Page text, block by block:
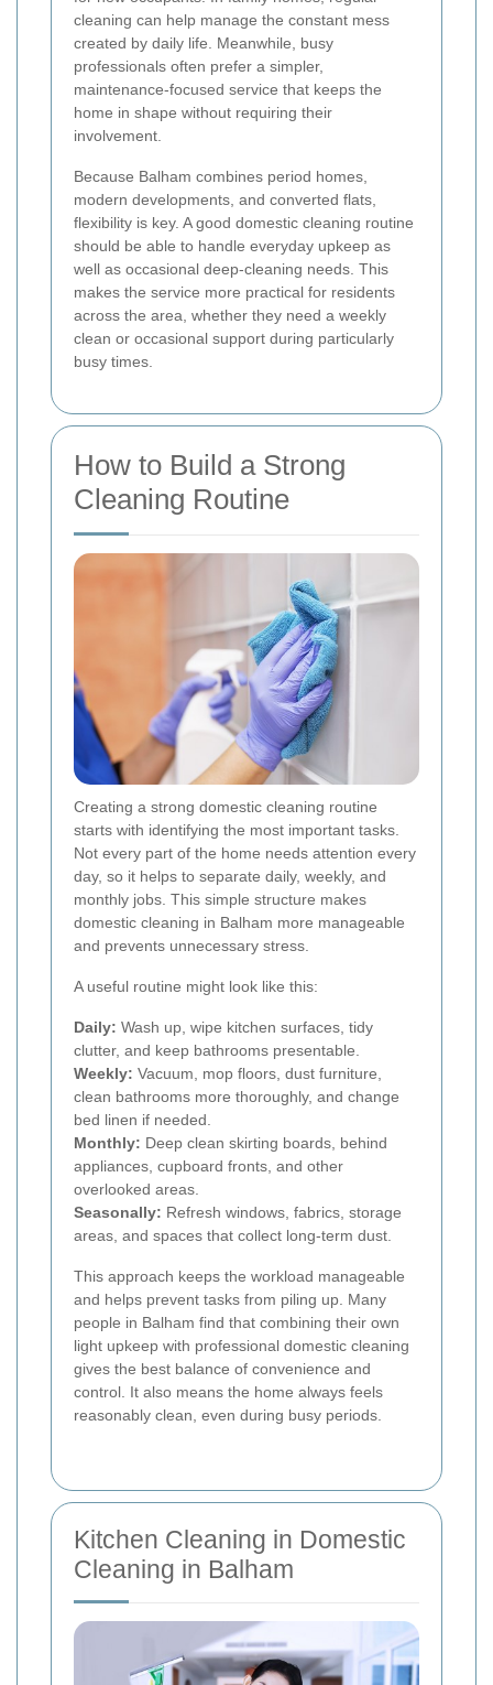
cleaning can help manage the constant mess
created by daily life. Meanwhile, busy
professionals often prefer a simpler,
maintenance-focused service that keeps the
home in shape without requiring their
involvement.
Because Balham combines period homes,
modern developments, and converted flats,
flexibility is key. A good domestic cleaning routine
should be able to handle everyday upkeep as
well as occasional deep-cleaning needs. This
makes the service more practical for residents
across the area, whether they need a weekly
clean or occasional support during particularly
busy times.
How to Build a Strong
Cleaning Routine
Creating a strong domestic cleaning routine
starts with identifying the most important tasks.
Not every part of the home needs attention every
day, so it helps to separate daily, weekly, and
monthly jobs. This simple structure makes
domestic cleaning in Balham more manageable
and prevents unnecessary stress.
A useful routine might look like this:
Daily: Wash up, wipe kitchen surfaces, tidy
clutter, and keep bathrooms presentable.
Weekly: Vacuum, mop floors, dust furniture,
clean bathrooms more thoroughly, and change
bed linen if needed.
Monthly: Deep clean skirting boards, behind
appliances, cupboard fronts, and other
overlooked areas.
Seasonally: Refresh windows, fabrics, storage
areas, and spaces that collect long-term dust.
This approach keeps the workload manageable
and helps prevent tasks from piling up. Many
people in Balham find that combining their own
light upkeep with professional domestic cleaning
gives the best balance of convenience and
control. It also means the home always feels
reasonably clean, even during busy periods.
Kitchen Cleaning in Domestic
Cleaning in Balham